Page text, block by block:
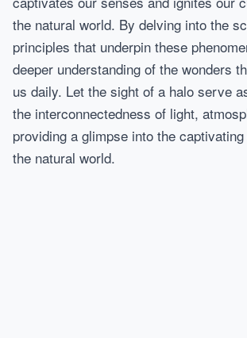
the natural world. By delving into the
principles that underpin these
deeper understanding of the wonders
us daily. Let the sight of a halo serve
the interconnectedness of light,
providing a glimpse into the
the natural world.